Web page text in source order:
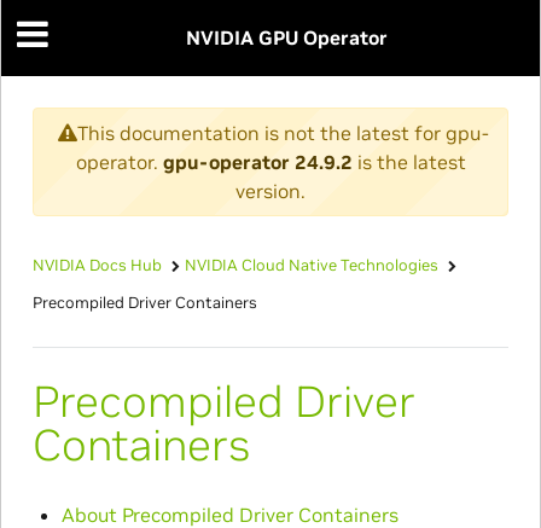
NVIDIA GPU Operator
This documentation is not the latest for gpu-
operator. gpu-operator 24.9.2 is the latest
version.
NVIDIA Docs Hub
NVIDIA Cloud Native Technologies
Precompiled Driver Containers
Precompiled Driver
Containers
About Precompiled Driver Containers